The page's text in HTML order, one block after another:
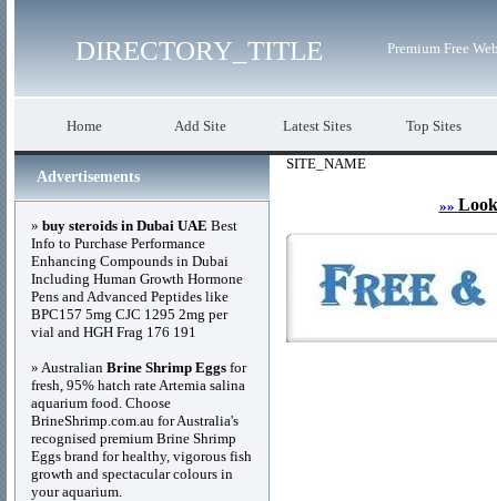
DIRECTORY_TITLE Premium Free
Home Add Site Latest Sites Top Sites
SITE_NAME
»»
Advertisements
» buy steroids in Dubai UAE Best
Info to Purchase Performance
Enhancing Compounds in Dubai
Including Human Growth Hormone
Pens and Advanced Peptides like
BPC157 5mg CJC 1295 2mg per
vial and HGH Frag 176 191
» Australian Brine Shrimp Eggs for
fresh, 95% hatch rate Artemia salina
aquarium food. Choose
BrineShrimp.com.au for Australia's
recognised premium Brine Shrimp
Eggs brand for healthy, vigorous fish
growth and spectacular colours in
your aquarium.